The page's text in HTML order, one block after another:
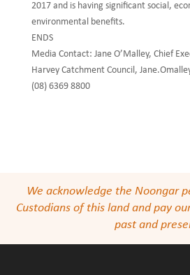
2017 and is having significant social,
environmental benefits.
ENDS
Media Contact: Jane O’Malley, Chief
Harvey Catchment Council,
(08) 6369 8800
We acknowledge the Noongar
Custodians of this land and pay
past and